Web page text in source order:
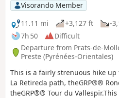
Visorando Member
11.11 mi
+3,127 ft
-
7h 50
Difficult
Departure from Prats-de-
Preste (Pyrénées-Orientales)
This is a fairly strenuous hike up
La Retireda path, theGRP®®
theGRP®® Tour du